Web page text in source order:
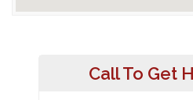
Call To Get